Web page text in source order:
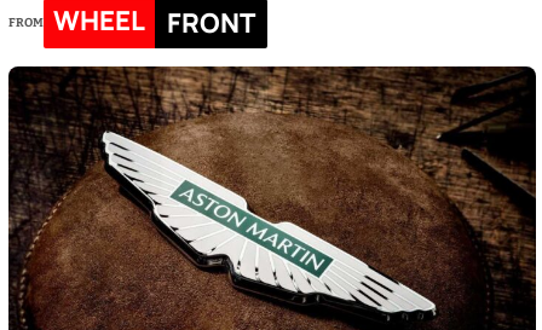
FROM WHEEL FRONT